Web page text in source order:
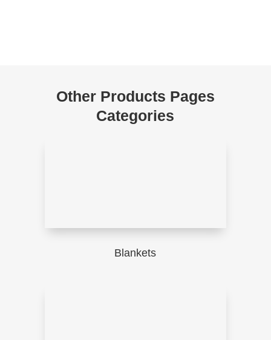
Other Products Pages
Categories
Blankets